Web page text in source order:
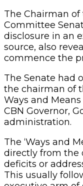
The Chairman
Committee
disclosure in an
source, also
commence the
The Senate had
the chairman of
Ways and
CBN Governor,
administration.
The ‘Ways and
directly from the
deficits or
This usually